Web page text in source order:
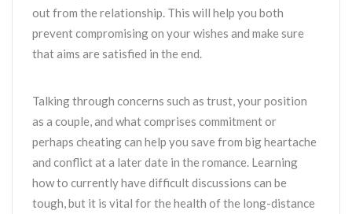
out from the relationship. This will help you both
prevent compromising on your wishes and make sure
that aims are satisfied in the end.
Talking through concerns such as trust, your position
as a couple, and what comprises commitment or
perhaps cheating can help you save from big heartache
and conflict at a later date in the romance. Learning
how to currently have difficult discussions can be
tough, but it is vital for the health of the long-distance